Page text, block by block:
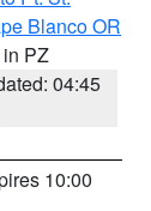
Blanco OR
in PZ
04:45
10:00